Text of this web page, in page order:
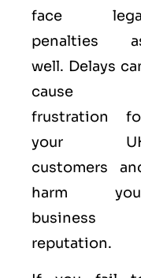
face
penalties
well. Delays
cause
frustration
your
customers
harm
business
reputation.